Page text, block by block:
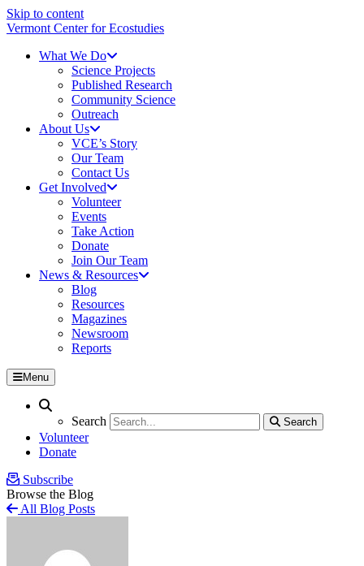
Skip to content
Vermont Center for Ecostudies
What We Do
Science Projects
Published Research
Community Science
Outreach
About Us
VCE’s Story
Our Team
Contact Us
Get Involved
Volunteer
Events
Take Action
Donate
Join Our Team
News & Resources
Blog
Resources
Magazines
Newsroom
Reports
Menu
Search
Search
Search
Volunteer
Donate
Subscribe
Browse the Blog
All Blog Posts